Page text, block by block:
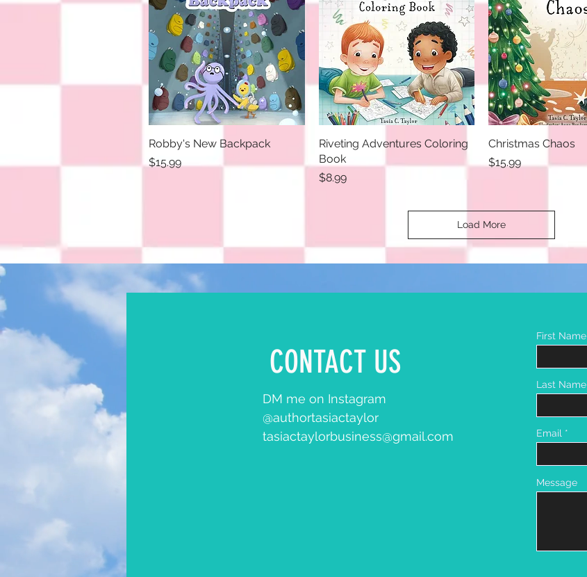
Quick View
Robby's New Backpack
Price
$15.99
Quick View
Riveting Adventures Coloring
Book
Price
$8.99
Quick View
Christmas Chaos
Price
$15.99
Load More
CONTACT US
DM me on Instagram
@authortasiactaylor
tasiactaylorbusiness@gmail.com
First Name
Last Name
Email
Message